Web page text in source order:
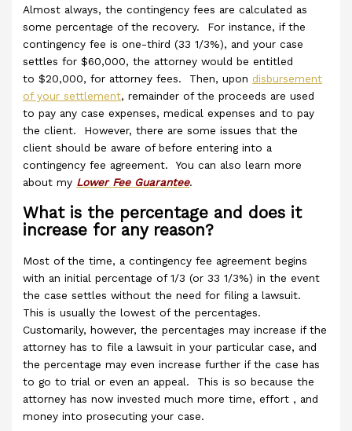
Almost always, the contingency fees are calculated as
some percentage of the recovery. For instance, if the
contingency fee is one-third (33 1/3%), and your case
settles for $60,000, the attorney would be entitled
to $20,000, for attorney fees. Then, upon disbursement
of your settlement, remainder of the proceeds are used
to pay any case expenses, medical expenses and to pay
the client. However, there are some issues that the
client should be aware of before entering into a
contingency fee agreement. You can also learn more
about my Lower Fee Guarantee.
What is the percentage and does it
increase for any reason?
Most of the time, a contingency fee agreement begins
with an initial percentage of 1/3 (or 33 1/3%) in the event
the case settles without the need for filing a lawsuit.
This is usually the lowest of the percentages.
Customarily, however, the percentages may increase if the
attorney has to file a lawsuit in your particular case, and
the percentage may even increase further if the case has
to go to trial or even an appeal. This is so because the
attorney has now invested much more time, effort , and
money into prosecuting your case.